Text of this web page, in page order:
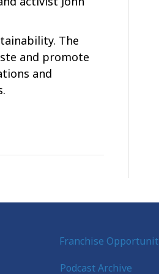
The
and promote
and
Franchise
Podcast Archive